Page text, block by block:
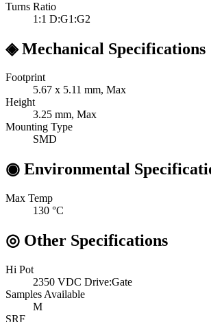
Turns Ratio
1:1 D:G1:G2
◈Mechanical Specifications
Footprint
5.67 x 5.11 mm, Max
Height
3.25 mm, Max
Mounting Type
SMD
◉ Environmental
Max Temp
130 °C
◎ Other Specifications
Hi Pot
2350 VDC Drive:Gate
Samples Available
M
SRF